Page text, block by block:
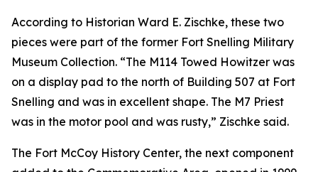
According to Historian Ward E. Zischke, these two
pieces were part of the former Fort Snelling Military
Museum Collection. “The M114 Towed Howitzer was
on a display pad to the north of Building 507 at Fort
Snelling and was in excellent shape. The M7 Priest
was in the motor pool and was rusty,” Zischke said.
The Fort McCoy History Center, the next component